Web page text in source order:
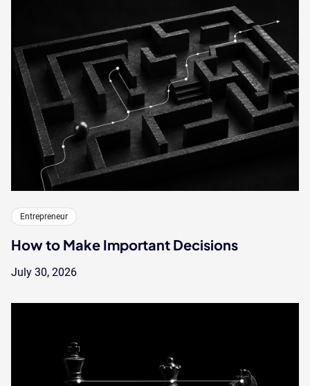
Entrepreneur
How to Make Important Decisions
July 30, 2026